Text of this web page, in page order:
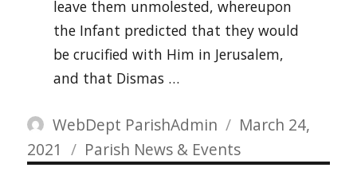
leave them unmolested, whereupon
the Infant predicted that they would
be crucified with Him in Jerusalem,
and that Dismas …
Author
WebDept ParishAdmin
Posted
on
March 24,
2021
Categories
Parish News & Events